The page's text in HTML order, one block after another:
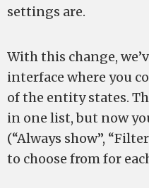
settings are.
With this change,
interface where you
of the entity states.
in one list, but now
(“Always show”,
to choose from for